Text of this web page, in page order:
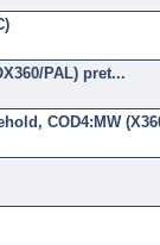
PAL) pret...
COD4:MW